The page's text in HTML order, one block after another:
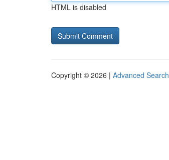
HTML is disabled
Copyright © 2026 | Advanced Search